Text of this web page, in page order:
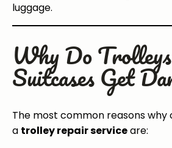
luggage.
Why Do
Suitcases Get
The most common reasons
a trolley repair serviceare: